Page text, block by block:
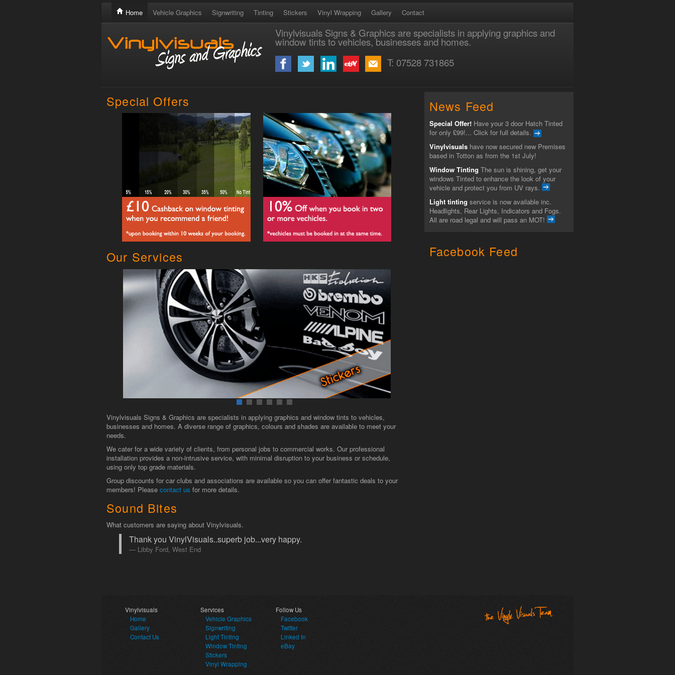
Home Vehicle Graphics Signwriting Tinting Stickers Vinyl Wrapping Gallery Contact
Vinylvisuals Signs & Graphics are specialists in applying graphics and
window tints to vehicles, businesses and homes.
T: 07528 731865
Special Offers
Our Services
Vinylvisuals Signs & Graphics are specialists in applying graphics and window tints to vehicles,
businesses and homes. A diverse range of graphics, colours and shades are available to meet your
needs.
We cater for a wide variety of clients, from personal jobs to commercial works. Our professional
installation provides a non-intrusive service, with minimal disruption to your business or schedule,
using only top grade materials.
Group discounts for car clubs and associations are available so you can offer fantastic deals to your
members! Please contact us for more details.
Sound Bites
What customers are saying about Vinylvisuals.
Thank you VinylVisuals..superb job...very happy.
Libby Ford, West End
News Feed
Special Offer!Have your 3 door Hatch Tinted
for only £99!... Click for full details.
Vinylvisualshave now secured new Premises
based in Totton as from the 1st July!
Window Tinting The sun is shining, get your
windows Tinted to enhance the look of your
vehicle and protect you from UV rays.
Light tinting service is now available inc.
Headlights, Rear Lights, Indicators and Fogs.
All are road legal and will pass an MOT!
Facebook Feed
Vinylvisuals
Home
Gallery
Contact Us
Services
Vehicle Graphics
Signwriting
Light Tinting
Window Tinting
Stickers
Vinyl Wrapping
Follow Us
Facebook
Twitter
Linked In
eBay